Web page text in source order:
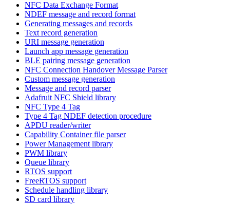
NFC Data Exchange Format
NDEF message and record format
Generating messages and records
Text record generation
URI message generation
Launch app message generation
BLE pairing message generation
NFC Connection Handover Message Parser
Custom message generation
Message and record parser
Adafruit NFC Shield library
NFC Type 4 Tag
Type 4 Tag NDEF detection procedure
APDU reader/writer
Capability Container file parser
Power Management library
PWM library
Queue library
RTOS support
FreeRTOS support
Schedule handling library
SD card library